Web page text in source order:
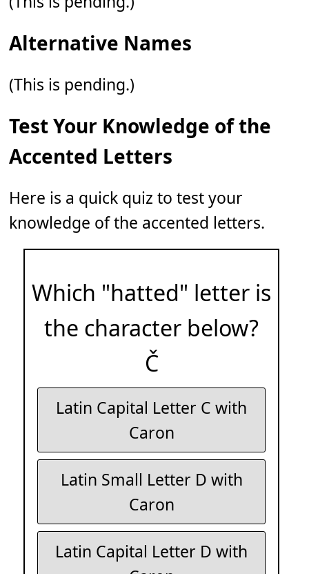
Alternative Names
(This is pending.)
Test Your Knowledge of the
Accented Letters
Here is a quick quiz to test your
knowledge of the accented letters.
Which "hatted" letter is
the character below?
Č
Latin Capital Letter C with
Caron
Latin Small Letter D with
Caron
Latin Capital Letter D with